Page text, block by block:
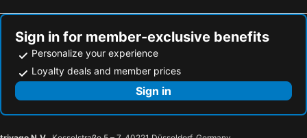
Sign in for member-exclusive benefits
Personalize your experience
Loyalty deals and member prices
Sign in